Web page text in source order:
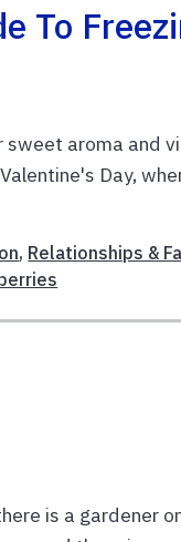
To
aroma and
Day,
, Relationships &
is a gardener